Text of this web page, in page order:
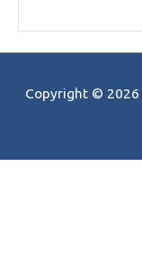
Copyright © 2026